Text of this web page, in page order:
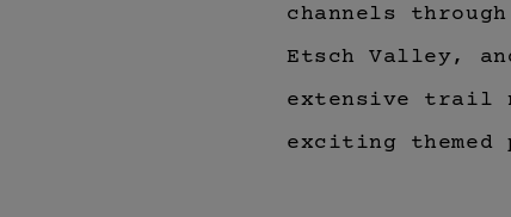
channels
Etsch Valley,
extensive trail
exciting